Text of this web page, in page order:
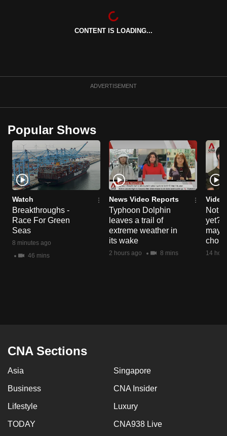
CONTENT IS LOADING...
ADVERTISEMENT
Popular Shows
Watch
Breakthroughs -
Race For Green
Seas
8 minutes ago
46 mins
News Video Reports
Typhoon Dolphin
leaves a trail of
extreme weather in
its wake
2 hours ago 8 mins
Not
yet?
may
14
CNA Sections
Asia Singapore
Business CNA Insider
Lifestyle Luxury
TODAY CNA938 Live